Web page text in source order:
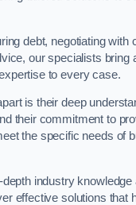
debt, negotiating with
our specialists bring
to every case.
is their deep
their commitment to
the specific needs of
industry knowledge
effective solutions that